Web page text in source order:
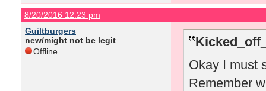
8/20/2016 12:23 pm
Guiltburgers
new/might not be legit
Offline
Okay I must
Remember